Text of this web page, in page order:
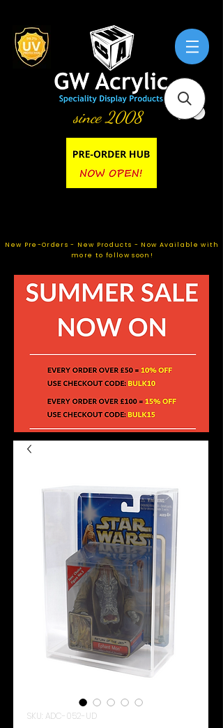
since 2008
New Pre-Orders - New Products - Now Available with
more to follow soon!
SKU: ADC-052-UD